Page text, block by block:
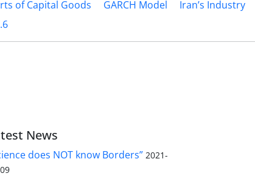
of Capital Goods GARCH Model Iran’s Industry
News
does NOT know Borders” 2021-